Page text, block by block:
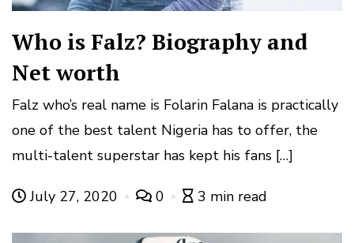
Who is Falz? Biography and
Net worth
Falz who’s real name is Folarin Falana is practically
one of the best talent Nigeria has to offer, the
multi-talent superstar has kept his fans […]
July 27, 2020 0 3 min read